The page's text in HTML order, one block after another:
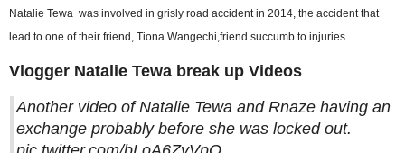
Natalie Tewa was involved in grisly road accident in 2014, the accident that
lead to one of their friend, Tiona Wangechi,friend succumb to injuries.
Vlogger Natalie Tewa break up Videos
Another video of Natalie Tewa and Rnaze having an
exchange probably before she was locked out.